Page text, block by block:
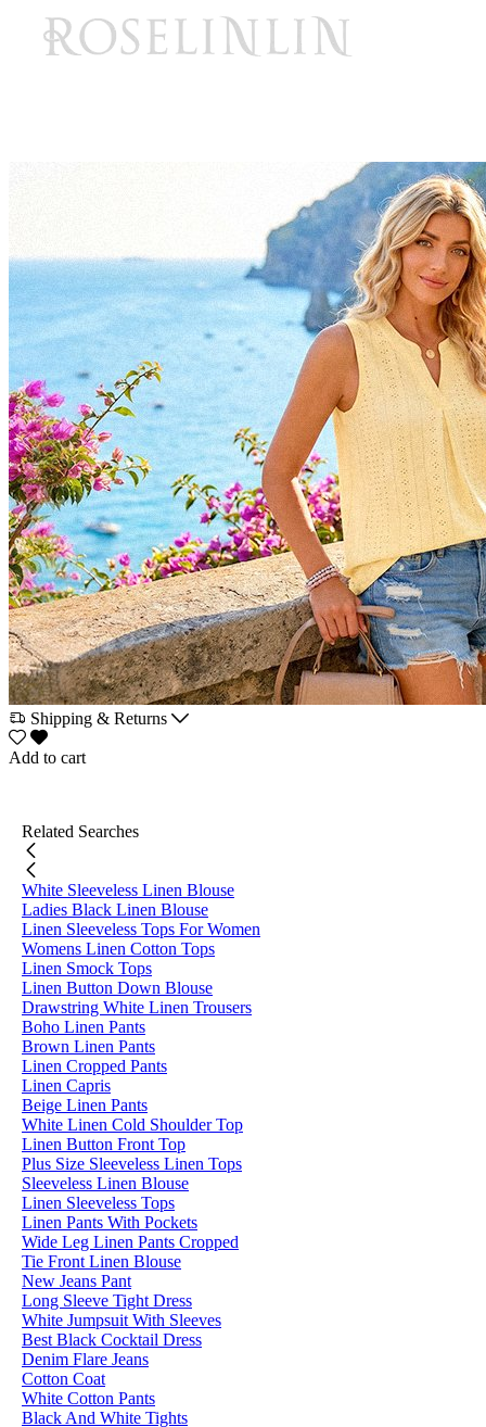
Shipping & Returns
Add to cart
Related Searches
White Sleeveless Linen Blouse
Ladies Black Linen Blouse
Linen Sleeveless Tops For Women
Womens Linen Cotton Tops
Linen Smock Tops
Linen Button Down Blouse
Drawstring White Linen Trousers
Boho Linen Pants
Brown Linen Pants
Linen Cropped Pants
Linen Capris
Beige Linen Pants
White Linen Cold Shoulder Top
Linen Button Front Top
Plus Size Sleeveless Linen Tops
Sleeveless Linen Blouse
Linen Sleeveless Tops
Linen Pants With Pockets
Wide Leg Linen Pants Cropped
Tie Front Linen Blouse
New Jeans Pant
Long Sleeve Tight Dress
White Jumpsuit With Sleeves
Best Black Cocktail Dress
Denim Flare Jeans
Cotton Coat
White Cotton Pants
Black And White Tights